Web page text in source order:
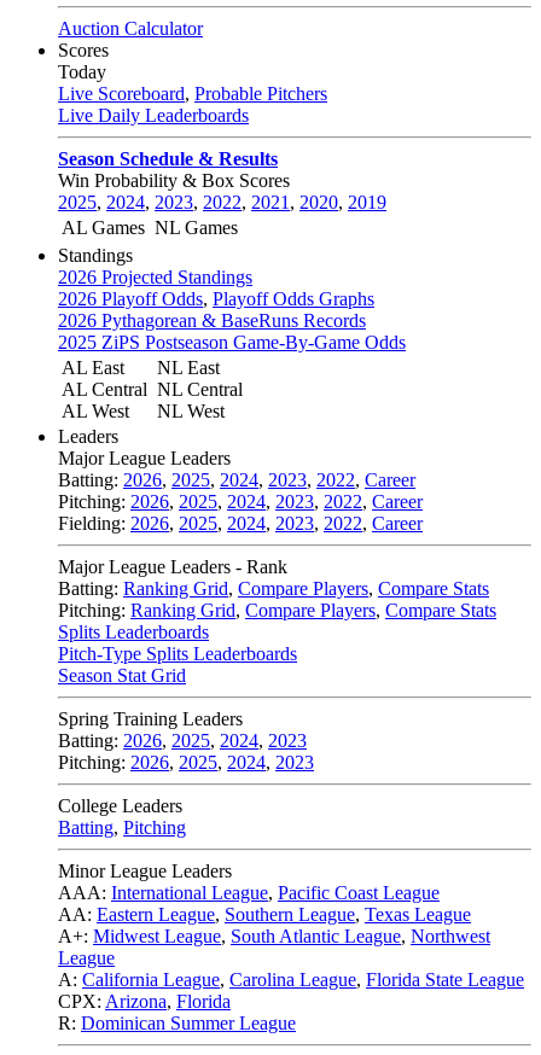
Auction Calculator
Scores
Today
Live Scoreboard, Probable Pitchers
Live Daily Leaderboards
Season Schedule & Results
Win Probability & Box Scores
2025, 2024, 2023, 2022, 2021 , 2020, 2019
AL Games NL Games
Standings
2026 Projected Standings
2026 Playoff Odds, Playoff Odds Graphs
2026 Pythagorean & BaseRuns Records
2025 ZiPS Postseason Game-By-Game Odds
AL East
AL Central
AL West
NL East
NL Central
NL West
Leaders
Major League Leaders
Batting: 2026, 2025, 2024, 2023, 2022, Career
Pitching: 2026, 2025, 2024, 2023, 2022, Career
Fielding: 2026, 2025, 2024, 2023, 2022, Career
Major League Leaders - Rank
Batting: Ranking Grid, Compare Players, Compare Stats
Pitching: Ranking Grid, Compare Players, Compare Stats
Splits Leaderboards
Pitch-Type Splits Leaderboards
Season Stat Grid
Spring Training Leaders
Batting: 2026, 2025, 2024, 2023
Pitching: 2026, 2025, 2024, 2023
College Leaders
Batting, Pitching
Minor League Leaders
AAA: International League, Pacific Coast League
AA: Eastern League, Southern League, Texas League
A+: Midwest League, South Atlantic League, Northwest
League
A: California League, Carolina League, Florida State League
CPX: Arizona, Florida
R: Dominican Summer League